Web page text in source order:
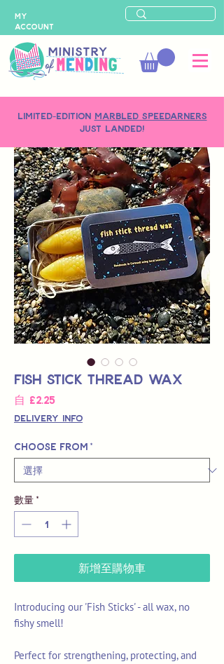
LIMITED-EDITION MARBLED SPEEDARNERS
just landed!
MY
ACCOUNT
Fish Stick Thread Wax
自 £2.25促
銷
價
格
Delivery Info
Choose from *
數量 *
新增至購物車
Introducing our 'Fish Sticks' - all wax, no
fishy smell!
Perfect for strengthening, protecting, and